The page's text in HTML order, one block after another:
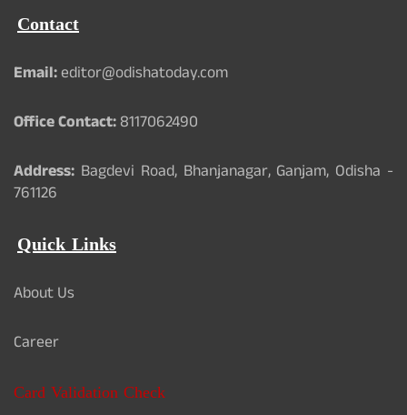
Contact
Email:editor@odishatoday.com
Office Contact:8117062490
Address: Bagdevi Road, Bhanjanagar, Ganjam, Odisha -
761126
Quick Links
About Us
Career
Card Validation Check